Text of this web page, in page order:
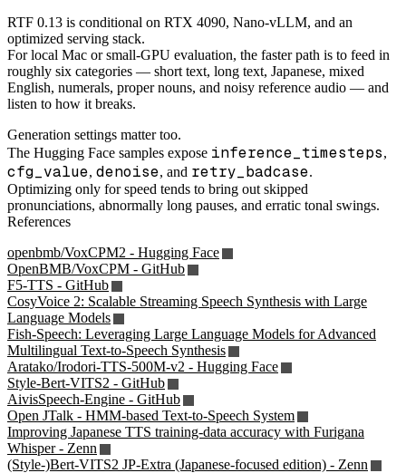
RTF 0.13 is conditional on RTX 4090, Nano-vLLM, and an
optimized serving stack.
For local Mac or small-GPU evaluation, the faster path is to feed in
roughly six categories — short text, long text, Japanese, mixed
English, numerals, proper nouns, and noisy reference audio — and
listen to how it breaks.
Generation settings matter too.
The Hugging Face samples expose inference_timesteps,
cfg_value, denoise, and retry_badcase.
Optimizing only for speed tends to bring out skipped
pronunciations, abnormally long pauses, and erratic tonal swings.
References
openbmb/VoxCPM2 - Hugging Face
OpenBMB/VoxCPM - GitHub
F5-TTS - GitHub
CosyVoice 2: Scalable Streaming Speech Synthesis with Large
Language Models
Fish-Speech: Leveraging Large Language Models for Advanced
Multilingual Text-to-Speech Synthesis
Aratako/Irodori-TTS-500M-v2 - Hugging Face
Style-Bert-VITS2 - GitHub
AivisSpeech-Engine - GitHub
Open JTalk - HMM-based Text-to-Speech System
Improving Japanese TTS training-data accuracy with Furigana
Whisper - Zenn
(Style-)Bert-VITS2 JP-Extra (Japanese-focused edition) - Zenn